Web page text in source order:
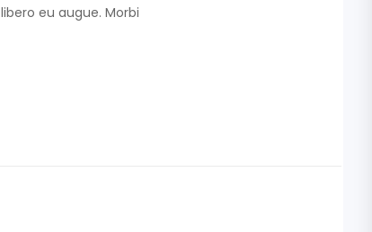
eu augue. Morbi